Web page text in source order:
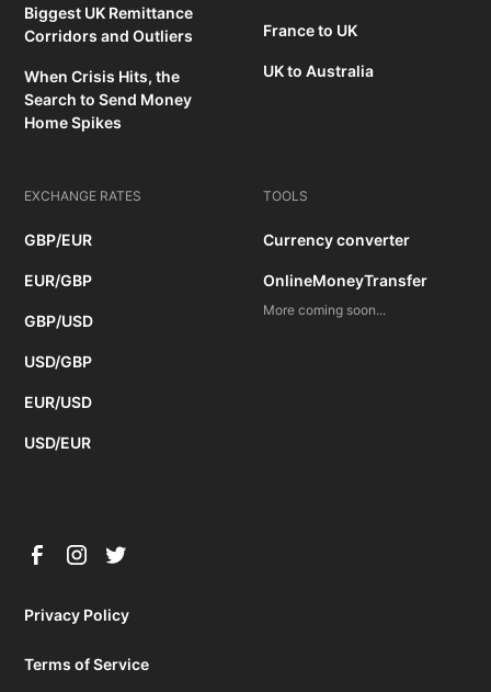
Biggest UK Remittance
Corridors and Outliers
When Crisis Hits, the
Search to Send Money
Home Spikes
France to UK
UK to Australia
EXCHANGE RATES
GBP/EUR
EUR/GBP
GBP/USD
USD/GBP
EUR/USD
USD/EUR
TOOLS
Currency converter
OnlineMoneyTransfer
More coming soon...
Privacy Policy
Terms of Service